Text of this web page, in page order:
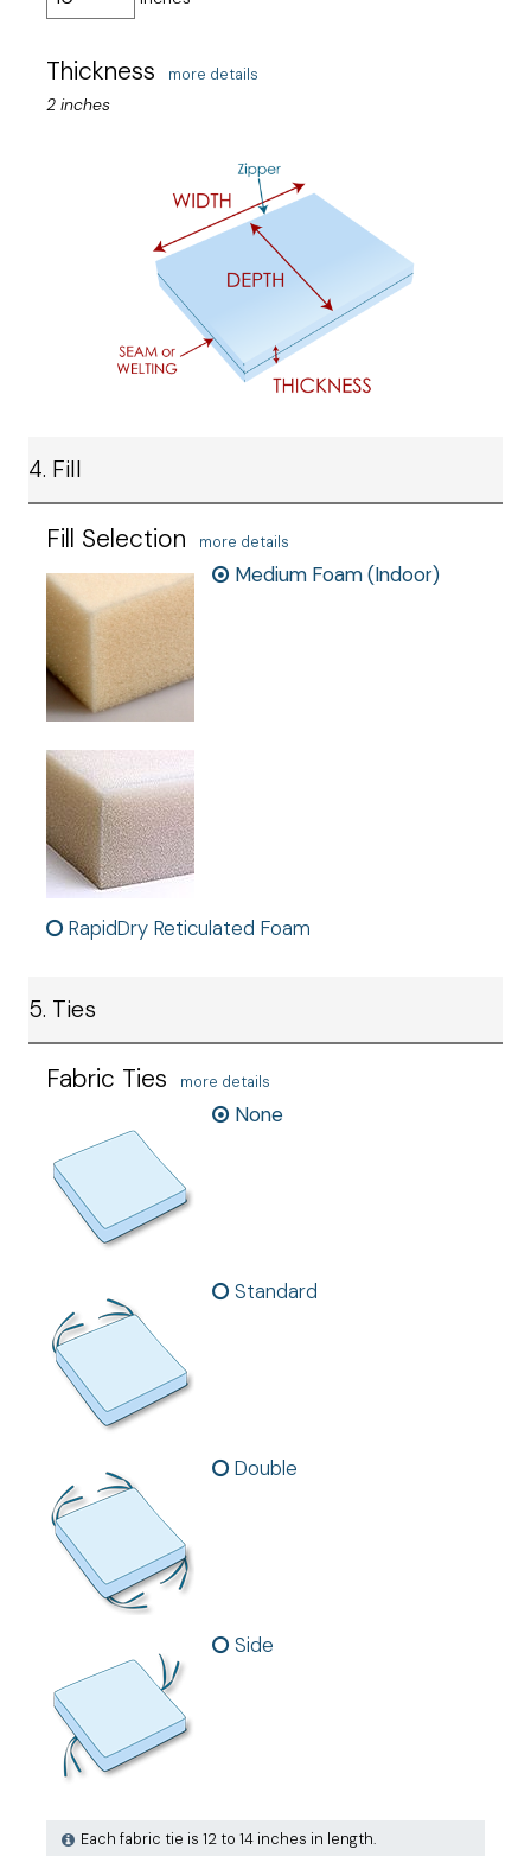
Thickness more details
2 inches
4. Fill
Fill Selection more details
Medium Foam (Indoor)
RapidDry Reticulated Foam
5. Ties
Fabric Ties more details
None
Standard
Double
Side
Each fabric tie is 12 to 14 inches in length.